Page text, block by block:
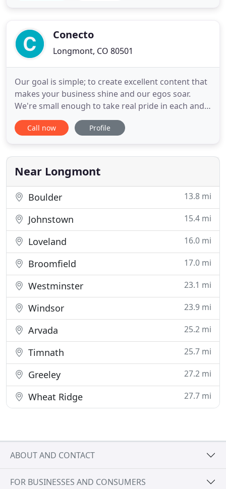
month with predictability
Conecto
Longmont, CO 80501
Our goal is simple; to create excellent content that
makes your business shine and our egos soar.
We're small enough to take real pride in each and
every job we do, agile enough to quickly react to
your needs, and experienced enough to take on
obsession with building beautiful & meaningful
projects
Call now Profile
Near Longmont
Boulder 13.8 mi
Johnstown 15.4 mi
Loveland 16.0 mi
Broomfield 17.0 mi
Westminster 23.1 mi
Windsor 23.9 mi
Arvada 25.2 mi
Timnath 25.7 mi
Greeley 27.2 mi
Wheat Ridge 27.7 mi
ABOUT AND CONTACT
FOR BUSINESSES AND CONSUMERS